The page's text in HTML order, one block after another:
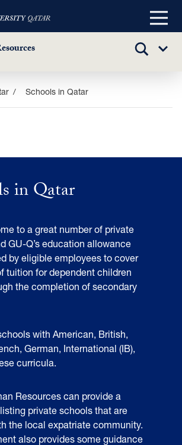
Main
TOGGLE
Sub
Schools in Qatar
in Qatar
to a great number of private
GU-Q’s education allowance
by eligible employees to cover
tuition for dependent children
the completion of secondary
with American, British,
German, International (IB),
curricula.
Resources can provide a
private schools that are
the local expatriate community.
also provides some guidance